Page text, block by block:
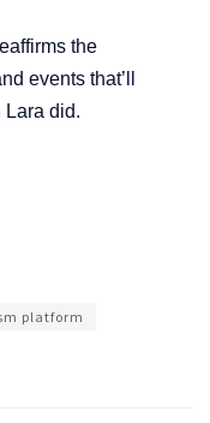
the
events that’ll
Lara did.
platform